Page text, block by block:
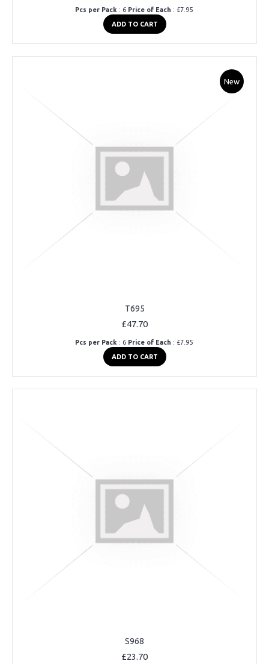
Pcs per Pack : 6 Price of Each : £7.95
ADD TO CART
New
T695
£47.70
Pcs per Pack : 6 Price of Each : £7.95
ADD TO CART
S968
£23.70